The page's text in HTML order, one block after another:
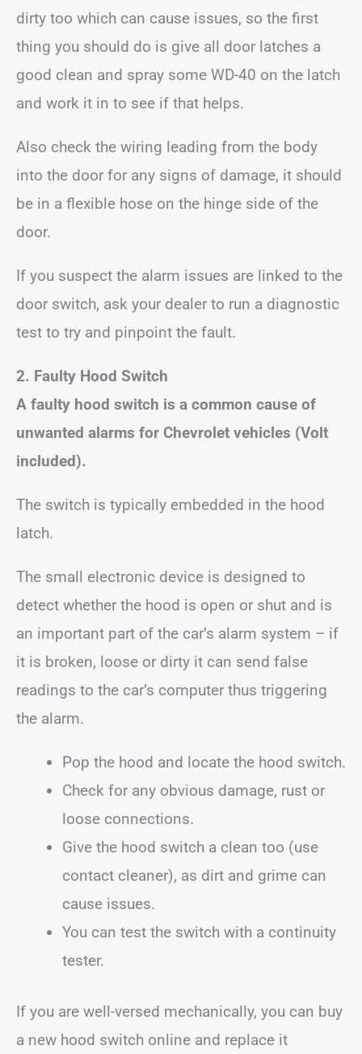
dirty too which can cause issues, so the first
thing you should do is give all door latches a
good clean and spray some WD-40 on the latch
and work it in to see if that helps.
Also check the wiring leading from the body
into the door for any signs of damage, it should
be in a flexible hose on the hinge side of the
door.
If you suspect the alarm issues are linked to the
door switch, ask your dealer to run a diagnostic
test to try and pinpoint the fault.
2. Faulty Hood Switch
A faulty hood switch is a common cause of
unwanted alarms for Chevrolet vehicles (Volt
included).
The switch is typically embedded in the hood
latch.
The small electronic device is designed to
detect whether the hood is open or shut and is
an important part of the car’s alarm system – if
it is broken, loose or dirty it can send false
readings to the car’s computer thus triggering
the alarm.
Pop the hood and locate the hood switch.
Check for any obvious damage, rust or
loose connections.
Give the hood switch a clean too (use
contact cleaner), as dirt and grime can
cause issues.
You can test the switch with a continuity
tester.
If you are well-versed mechanically, you can buy
a new hood switch online and replace it